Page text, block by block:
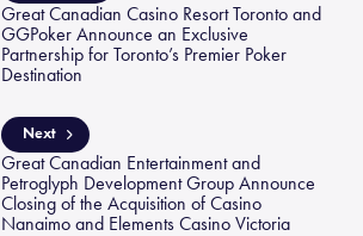
Great Canadian Casino Resort Toronto and
GGPoker Announce an Exclusive
Partnership for Toronto’s Premier Poker
Destination
Next
Great Canadian Entertainment and
Petroglyph Development Group Announce
Closing of the Acquisition of Casino
Nanaimo and Elements Casino Victoria